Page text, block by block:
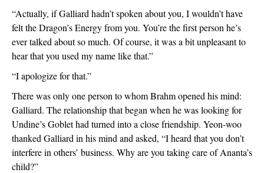
“Actually, if Galliard hadn’t spoken about you, I wouldn’t have
felt the Dragon’s Energy from you. You’re the first person he’s
ever talked about so much. Of course, it was a bit unpleasant to
hear that you used my name like that.”
“I apologize for that.”
There was only one person to whom Brahm opened his mind:
Galliard. The relationship that began when he was looking for
Undine’s Goblet had turned into a close friendship. Yeon-woo
thanked Galliard in his mind and asked, “I heard that you don’t
interfere in others’ business. Why are you taking care of Ananta’s
child?”